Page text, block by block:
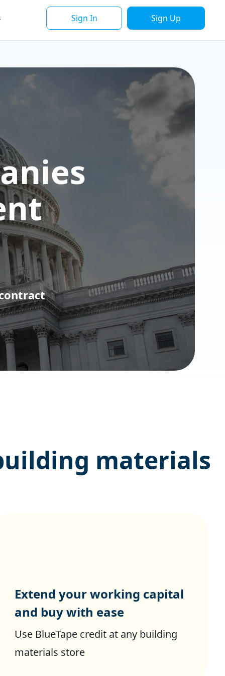
Sign In Sign Up
materials
Extend your working capital
and buy with ease
Use BlueTape credit at any building
materials store